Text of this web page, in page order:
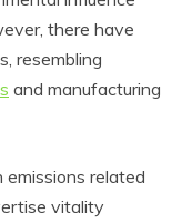
there have
resembling
and manufacturing
related
vitality